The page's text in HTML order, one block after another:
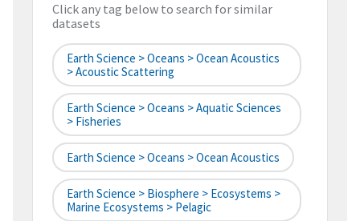
Click any tag below to search for similar
datasets
Earth Science > Oceans > Ocean Acoustics
> Acoustic Scattering
Earth Science > Oceans > Aquatic Sciences
> Fisheries
Earth Science > Oceans > Ocean Acoustics
Earth Science > Biosphere > Ecosystems >
Marine Ecosystems > Pelagic